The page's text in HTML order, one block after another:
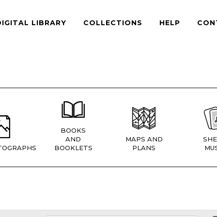
LIBRARY COLLECTIONS HELP
BOOKS
AND
BOOKLETS
MAPS AND
PLANS